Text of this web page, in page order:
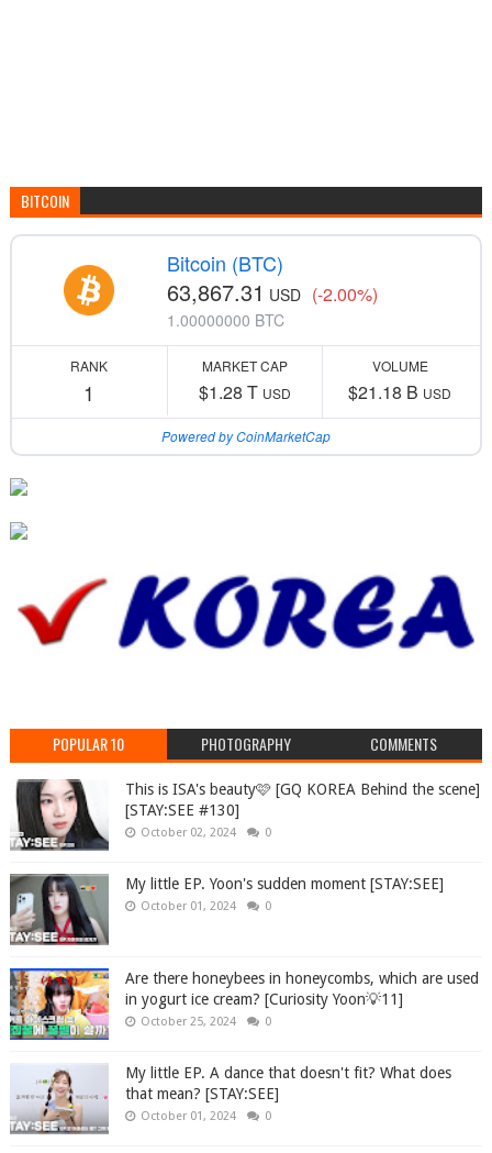
BITCOIN
Bitcoin (BTC)
63,867.31 USD (-2.00%)
1.00000000 BTC
RANK
1
MARKET CAP
$1.28 T USD
VOLUME
$21.18 B USD
Powered by CoinMarketCap
POPULAR 10 PHOTOGRAPHY COMMENTS
This is ISA's beauty🩷 [GQ KOREA Behind the scene]
[STAY:SEE #130]
October 02, 2024 0
My little EP. Yoon's sudden moment [STAY:SEE]
October 01, 2024 0
Are there honeybees in honeycombs, which are used
in yogurt ice cream? [Curiosity Yoon💡11]
October 25, 2024 0
My little EP. A dance that doesn't fit? What does
that mean? [STAY:SEE]
October 01, 2024 0